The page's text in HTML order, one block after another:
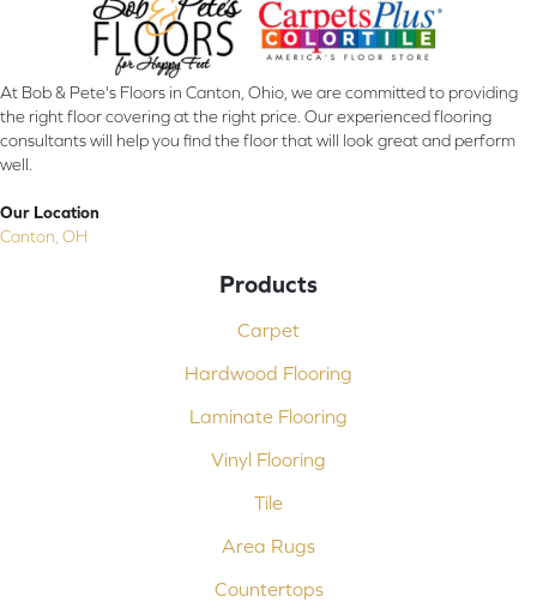
At Bob & Pete's Floors in Canton, Ohio, we are committed to providing
the right floor covering at the right price. Our experienced flooring
consultants will help you find the floor that will look great and perform
well.
Our Location
Canton, OH
Products
Carpet
Hardwood Flooring
Laminate Flooring
Vinyl Flooring
Tile
Area Rugs
Countertops